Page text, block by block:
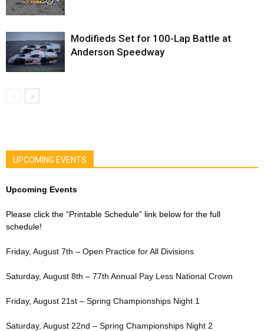
Modifieds Set for 100-Lap Battle at
Anderson Speedway
UPCOMING EVENTS
Upcoming Events
Please click the “Printable Schedule” link below for the full
schedule!
Friday, August 7th – Open Practice for All Divisions
Saturday, August 8th – 77th Annual Pay Less National Crown
Friday, August 21st – Spring Championships Night 1
Saturday, August 22nd – Spring Championships Night 2